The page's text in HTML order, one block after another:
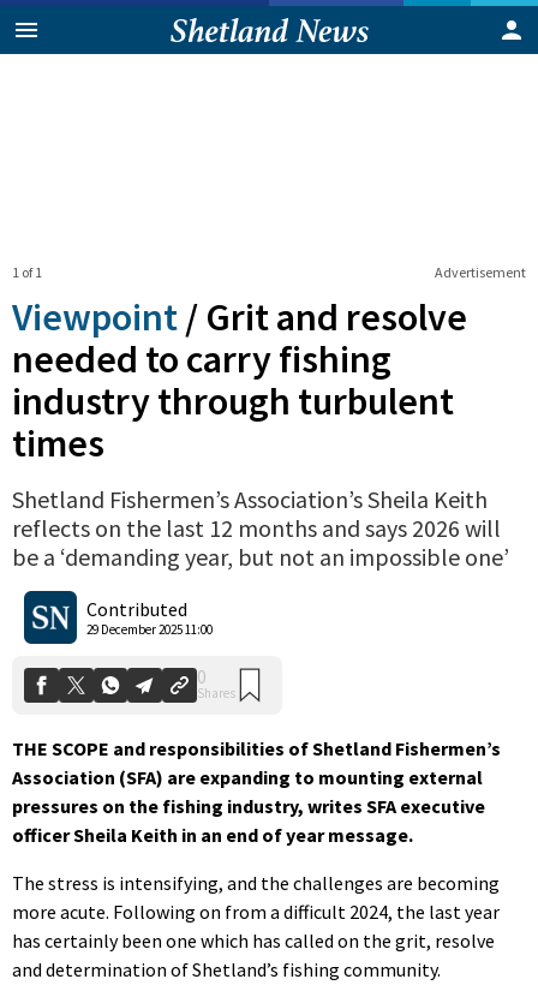
Advertisement
1 of 1
Viewpoint / Grit and resolve
needed to carry fishing
industry through turbulent
times
Shetland Fishermen’s Association’s Sheila Keith
reflects on the last 12 months and says 2026 will
be a ‘demanding year, but not an impossible one’
Contributed
29 December 2025 11:00
0
THE SCOPE and responsibilities of Shetland Fishermen’s
Association (SFA) are expanding to mounting external
pressures on the fishing industry, writes SFA executive
officer Sheila Keith in an end of year message.
The stress is intensifying, and the challenges are becoming
more acute. Following on from a difficult 2024, the last year
has certainly been one which has called on the grit, resolve
and determination of Shetland’s fishing community.